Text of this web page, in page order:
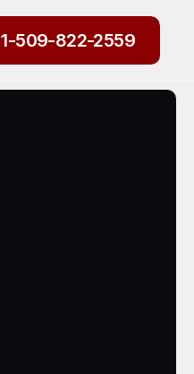
1-509-822-2559
1-509-822-2559